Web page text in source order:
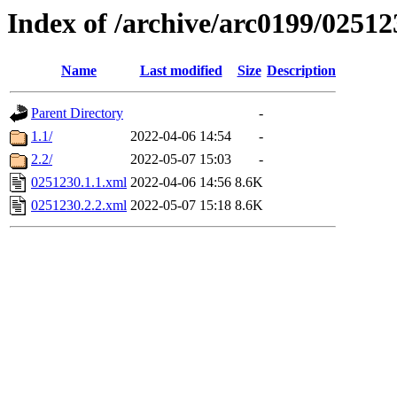
Index of /archive/arc0199/
Name Last modified Size Description
Parent Directory
-
1.1/
2022-04-06 14:54
-
2.2/
2022-05-07 15:03
-
0251230.1.1.xml 2022-04-06 14:56 8.6K
0251230.2.2.xml 2022-05-07 15:18 8.6K